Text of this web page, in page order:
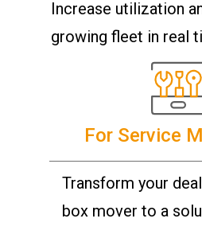
Increase utilization
growing fleet in real
For Service
Transform your
box mover to a